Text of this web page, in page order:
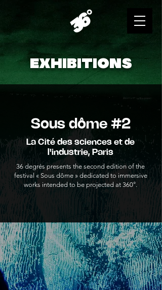
EXHIBITIONS
Sous dôme #2
La Cité des sciences et de
l'industrie, Paris
36 degrés presents the second edition of the
festival « Sous dôme » dedicated to immersive
works intended to be projected at 360°.